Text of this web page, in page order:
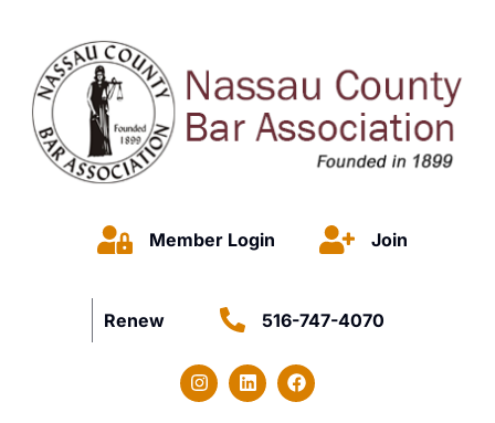
Member Login Join
Renew 516-747-4070